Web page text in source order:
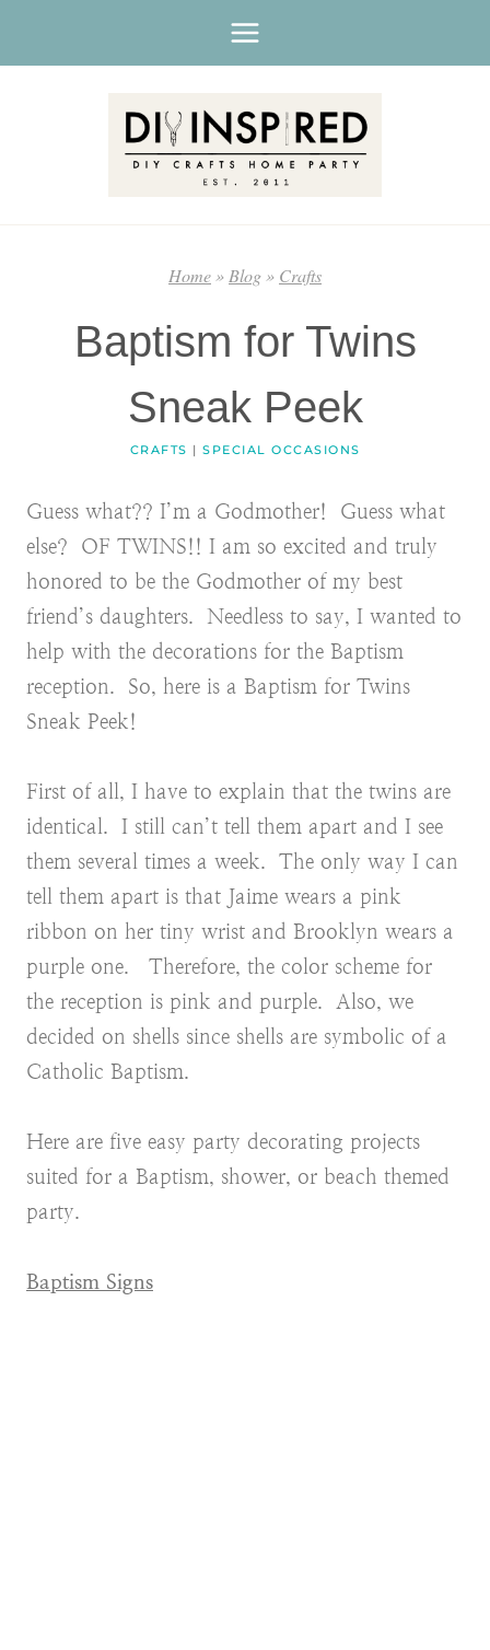
Home»Blog» Crafts
Baptism for Twins
Sneak Peek
CRAFTS | SPECIAL OCCASIONS
Guess what?? I’m a Godmother! Guess what
else? OF TWINS!! I am so excited and truly
honored to be the Godmother of my best
friend’s daughters. Needless to say, I wanted to
help with the decorations for the Baptism
reception. So, here is a Baptism for Twins
Sneak Peek!
First of all, I have to explain that the twins are
identical. I still can’t tell them apart and I see
them several times a week. The only way I can
tell them apart is that Jaime wears a pink
ribbon on her tiny wrist and Brooklyn wears a
purple one. Therefore, the color scheme for
the reception is pink and purple. Also, we
decided on shells since shells are symbolic of a
Catholic Baptism.
Here are five easy party decorating projects
suited for a Baptism, shower, or beach themed
party.
Baptism Signs